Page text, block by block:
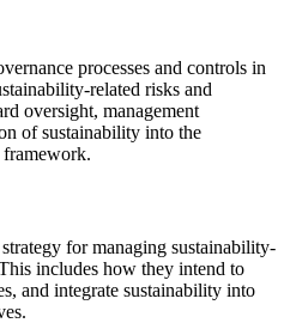
processes and controls in
related risks and
oversight, management
of sustainability into the
framework.
for managing sustainability-
includes how they intend to
and integrate sustainability into